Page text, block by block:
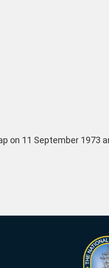
on 11 September 1973